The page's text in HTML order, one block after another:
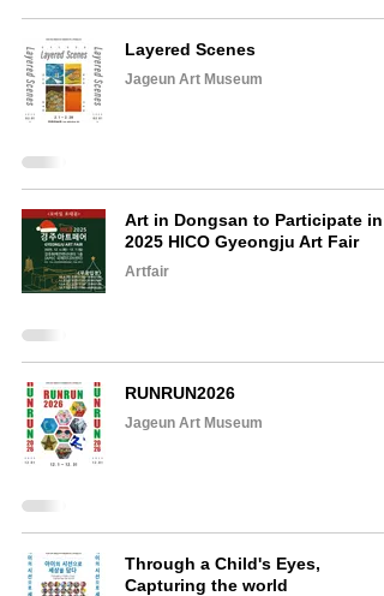
Layered Scenes
Jageun Art Museum
Art in Dongsan to Participate in
2025 HICO Gyeongju Art Fair
Artfair
RUNRUN2026
Jageun Art Museum
Through a Child's Eyes,
Capturing the world